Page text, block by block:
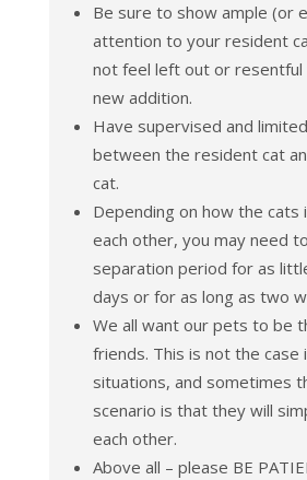
Be sure to show ample (or
attention to your resident
not feel left out or
new addition.
Have supervised and
between the resident cat
cat.
Depending on how the cats
each other, you may need
separation period for as
days or for as long as two
We all want our pets to be
friends. This is not the case
situations, and sometimes
scenario is that they will
each other.
Above all – please BE